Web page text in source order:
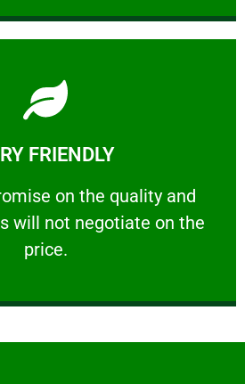
FRIENDLY
on the quality and
will not negotiate on the
price.
FRIENDLY
on the quality and your
Learn More